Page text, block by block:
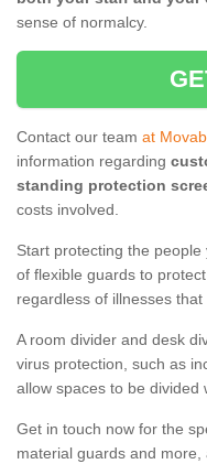
sense of normalcy.
Contact our team at
information regarding
standing protection
costs involved.
Start protecting the
of flexible guards to
regardless of illnesses that
A room divider and desk
virus protection, such as
allow spaces to be divided
Get in touch now for the
material guards and